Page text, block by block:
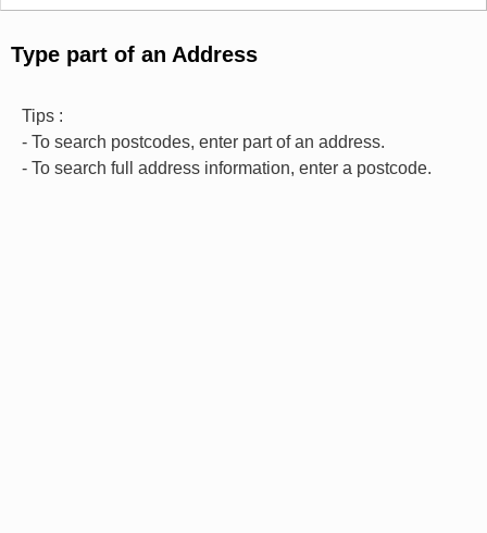
Type part of an Address
Tips :
- To search postcodes, enter part of an address.
- To search full address information, enter a postcode.